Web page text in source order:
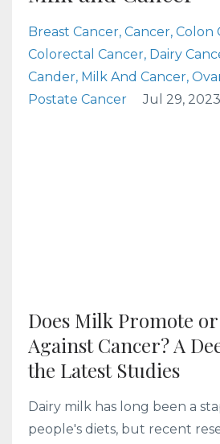
Breast Cancer Cancer Colon
Colorectal Cancer Dairy
Cander Milk And Cancer
Postate Cancer
Jul 29, 2023
Does Milk Promote
Against Cancer? A
the Latest Studies
Dairy milk has long been a
people's diets, but recent